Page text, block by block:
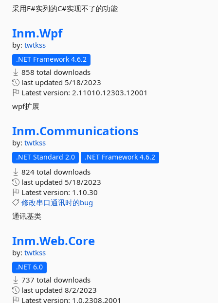
采用F#实列的C#实现不了的功能
Inm.Wpf
by: twtkss
.NET Framework 4.6.2
858 total downloads
last updated 5/18/2023
Latest version: 2.11010.12303.12001
wpf扩展
Inm.Communications
by: twtkss
.NET Standard 2.0 .NET Framework 4.6.2
824 total downloads
last updated 5/18/2023
Latest version: 1.10.30
修改串口通讯时的bug
通讯基类
Inm.Web.Core
by: twtkss
.NET 6.0
737 total downloads
last updated 8/2/2023
Latest version: 1.0.2308.2001